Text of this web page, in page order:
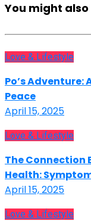
You might also
Love & Lifestyle
Po’s
Peace
April 15, 2025
Love & Lifestyle
The Connection
Health:
April 15, 2025
Love & Lifestyle